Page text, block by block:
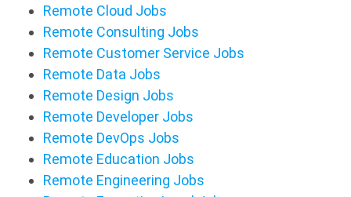
Remote Cloud Jobs
Remote Consulting Jobs
Remote Customer Service Jobs
Remote Data Jobs
Remote Design Jobs
Remote Developer Jobs
Remote DevOps Jobs
Remote Education Jobs
Remote Engineering Jobs